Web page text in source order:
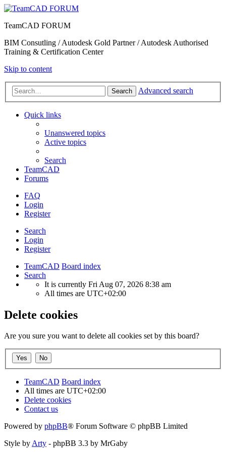
TeamCAD FORUM
BIM Consutling / Autodesk Gold Partner / Autodesk Authorised
Training & Certification Center
Skip to content
Search Advanced search
Quick links
Unanswered topics
Active topics
Search
TeamCAD
Forums
FAQ
Login
Register
Search
Login
Register
TeamCAD Board index
Search
It is currently Fri Aug 07, 2026 8:38 am
All times are UTC+02:00
Delete cookies
Are you sure you want to delete all cookies set by this board?
TeamCAD Board index
All times are UTC+02:00
Delete cookies
Contact us
Powered by phpBB® Forum Software © phpBB Limited
Style by Arty - phpBB 3.3 by MrGaby